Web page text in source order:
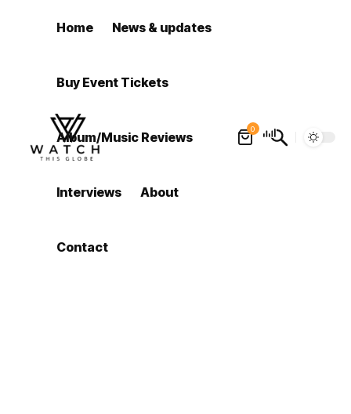
Home News & updates
Buy Event Tickets
Album/Music Reviews
Interviews About
Contact
0